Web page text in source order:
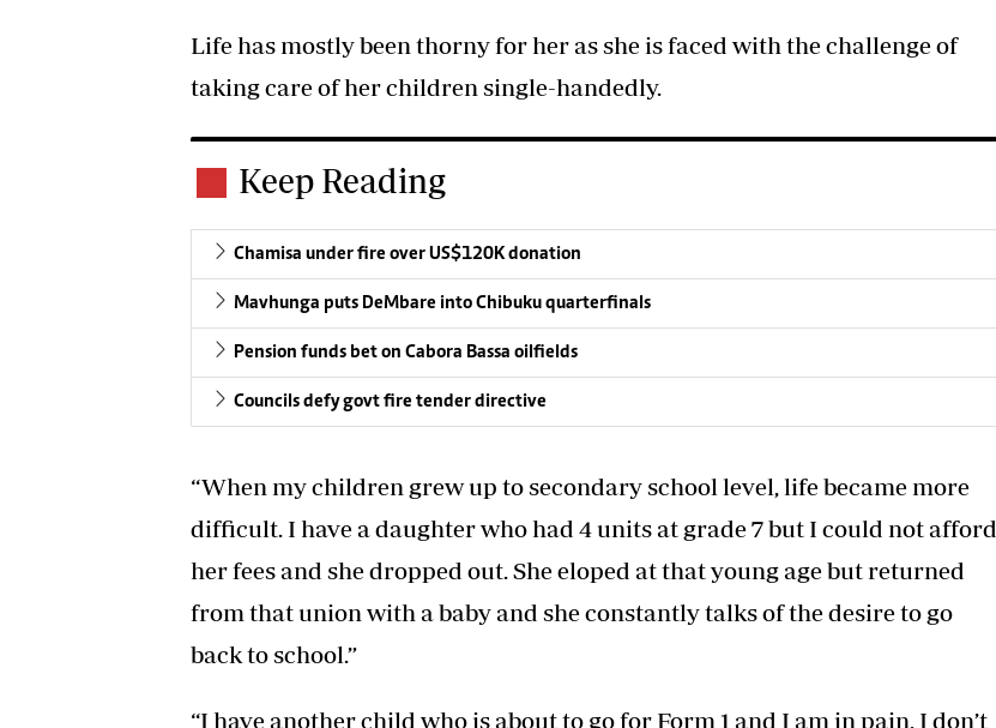
Life has mostly been thorny for her as she is faced with the challenge of
taking care of her children single-handedly.
Keep Reading
Chamisa under fire over US$120K donation
Mavhunga puts DeMbare into Chibuku quarterfinals
Pension funds bet on Cabora Bassa oilfields
Councils defy govt fire tender directive
“When my children grew up to secondary school level, life became more
difficult. I have a daughter who had 4 units at grade 7 but I could not afford
her fees and she dropped out. She eloped at that young age but returned
from that union with a baby and she constantly talks of the desire to go
back to school.”
“I have another child who is about to go for Form 1 and I am in pain, I don’t